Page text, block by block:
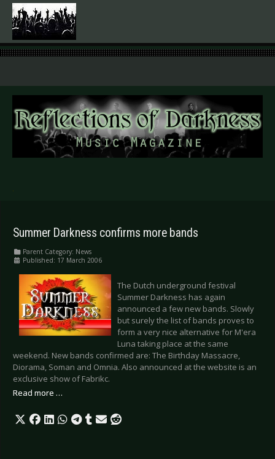
.
Summer Darkness confirms more bands
Parent Category: News
Published: 17 March 2006
The Dutch underground festival
Summer Darkness has again
announced a few new bands. Slowly
but surely the list of bands proves to
form a very nice alternative for M'era
Luna taking place at the same
weekend. New bands confirmed are: The Birthday Massacre,
Diorama, Soman and Omnia. Also announced at the website is an
exclusive show of Fabrikc.
Read more …